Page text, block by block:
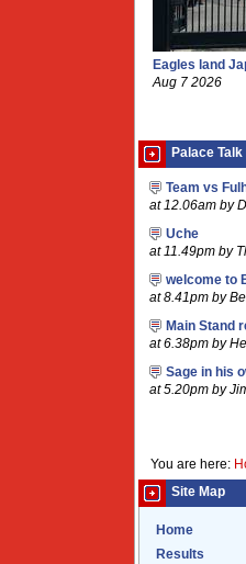
Eagles land
Aug 7 2026
Palace
Team vs
at 12.06am by
Uche
at 11.49pm by
welcome to
at 8.41pm by
Main Stand
at 6.38pm by
Sage in his
at 5.20pm by
You are here:
Site Map
Home
Results